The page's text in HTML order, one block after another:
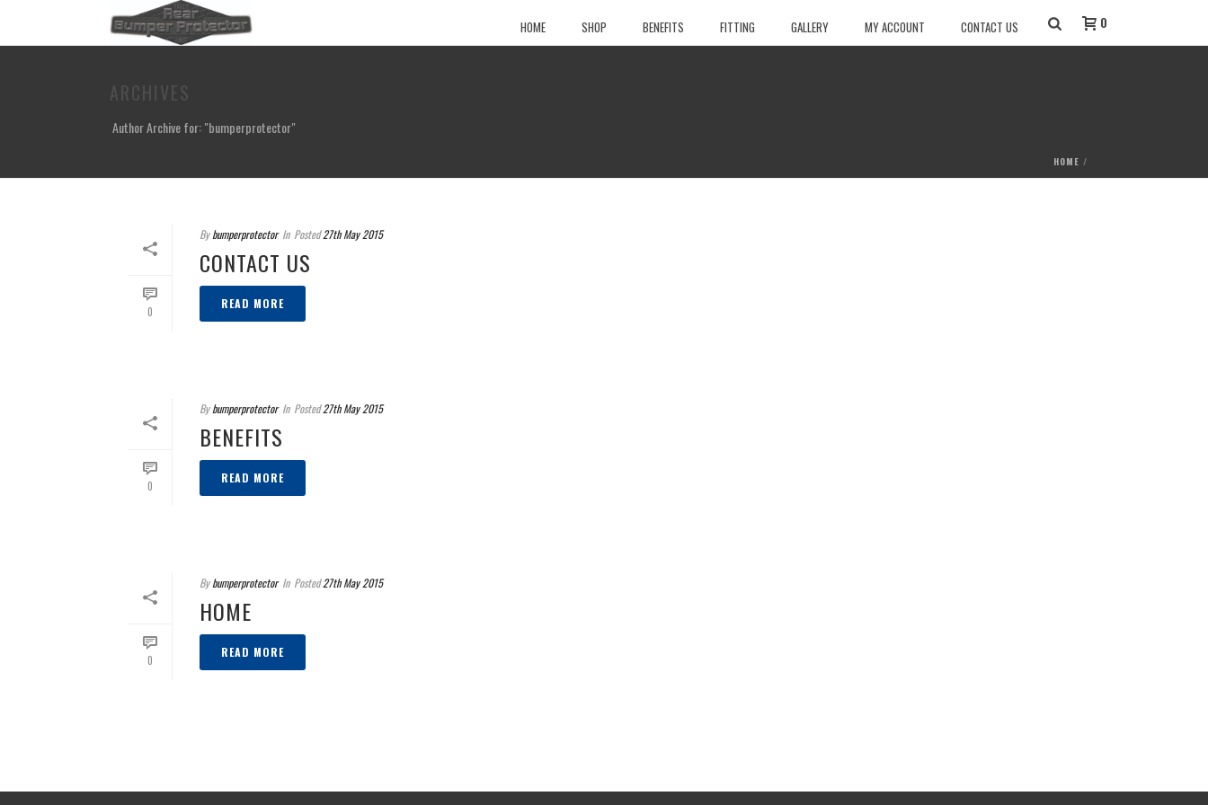
HOME SHOP BENEFITS FITTING GALLERY MY ACCOUNT CONTACT US 0
ARCHIVES
Author Archive for: "bumperprotector"
HOME /
0
By bumperprotector In Posted 27th May 2015
CONTACT US
READ MORE
0
By bumperprotector In Posted 27th May 2015
BENEFITS
READ MORE
0
By bumperprotector In Posted 27th May 2015
HOME
READ MORE